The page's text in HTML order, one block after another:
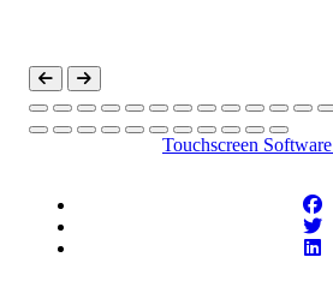
Touchscreen Software